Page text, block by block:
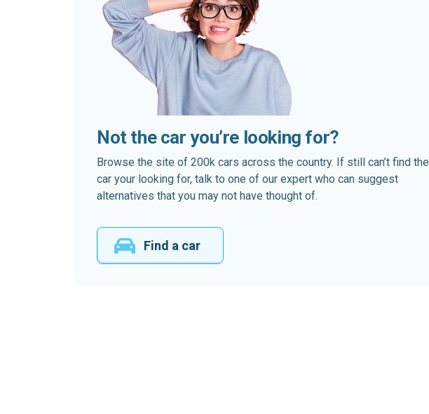
Not the car you’re looking for?
Browse the site of 200k cars across the country. If still can’t find the
car your looking for, talk to one of our expert who can suggest
alternatives that you may not have thought of.
Find a car